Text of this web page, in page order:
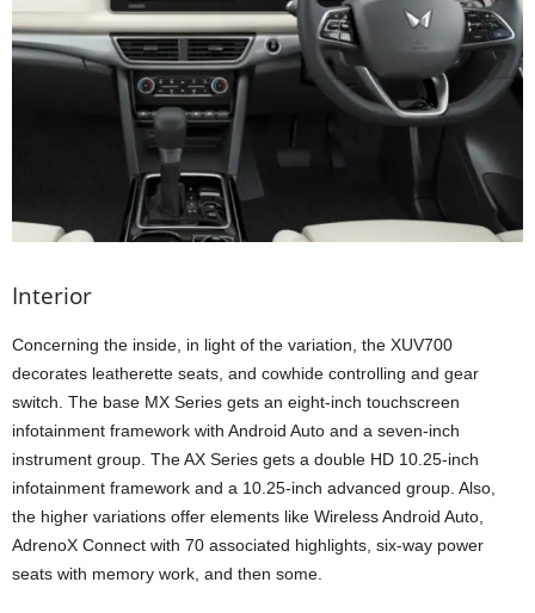
Interior
Concerning the inside, in light of the variation, the XUV700
decorates leatherette seats, and cowhide controlling and gear
switch. The base MX Series gets an eight-inch touchscreen
infotainment framework with Android Auto and a seven-inch
instrument group. The AX Series gets a double HD 10.25-inch
infotainment framework and a 10.25-inch advanced group. Also,
the higher variations offer elements like Wireless Android Auto,
AdrenoX Connect with 70 associated highlights, six-way power
seats with memory work, and then some.